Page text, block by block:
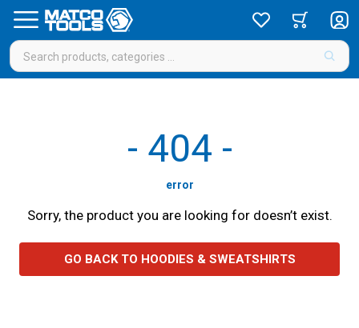
- 404 -
error
Sorry, the product you are looking for doesn’t exist.
GO BACK TO HOODIES & SWEATSHIRTS